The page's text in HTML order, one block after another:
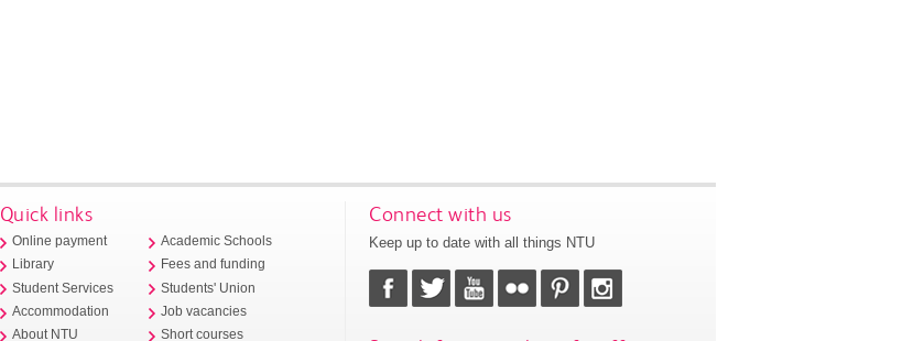
Quick links
Online payment
Library
Student Services
Accommodation
About NTU
Academic Schools
Fees and funding
Students' Union
Job vacancies
Short courses
Connect with us
Keep up to date with all things NTU